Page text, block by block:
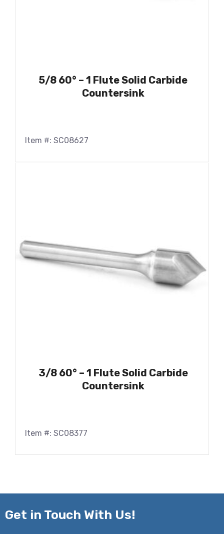
5/8 60° – 1 Flute Solid Carbide
Countersink
Item #: SC08627
3/8 60° – 1 Flute Solid Carbide
Countersink
Item #: SC08377
Get in Touch With Us!